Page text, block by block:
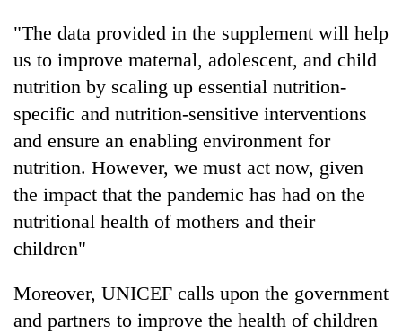
"The data provided in the supplement will help
us to improve maternal, adolescent, and child
nutrition by scaling up essential nutrition-
specific and nutrition-sensitive interventions
and ensure an enabling environment for
nutrition. However, we must act now, given
the impact that the pandemic has had on the
nutritional health of mothers and their
children"
Moreover, UNICEF calls upon the government
and partners to improve the health of children